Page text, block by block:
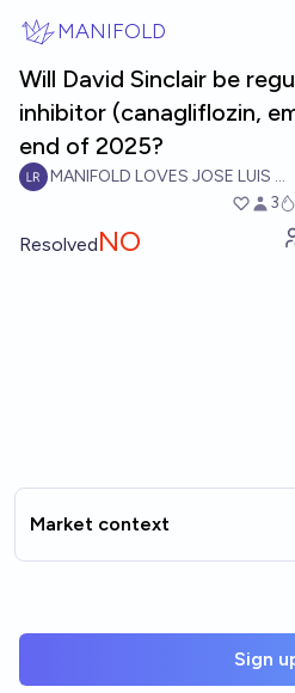
MANIFOLD
Will David Sinclair be
inhibitor (canagliflozin,
end of 2025?
MANIFOLD LOVES JOSE LUIS
3
ResolvedNO
Market context
Sign